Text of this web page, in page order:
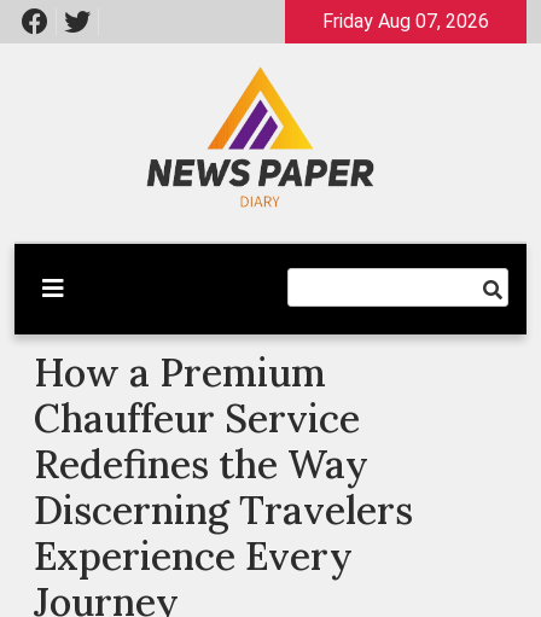
Skip
to
Friday Aug 07, 2026
Newspaper Dairy
Latest News
How a Premium
Chauffeur Service
Redefines the Way
Discerning Travelers
Experience Every
Journey